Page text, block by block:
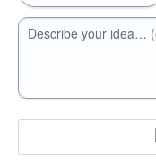
Describe your idea…